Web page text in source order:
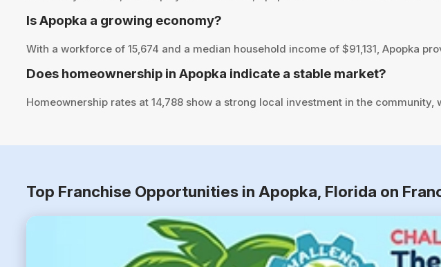
Is Apopka a growing economy?
With a workforce of 15,674 and a median household income of $91,131, Apopka
Does homeownership in Apopka indicate a stable market?
Homeownership rates at 14,788 show a strong local investment in the
Top Franchise Opportunities in Apopka, Florida on